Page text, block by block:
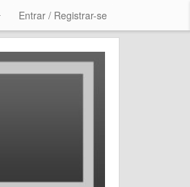
Entrar / Registrar-se